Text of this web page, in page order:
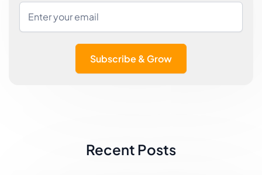
Subscribe & Grow
Recent Posts